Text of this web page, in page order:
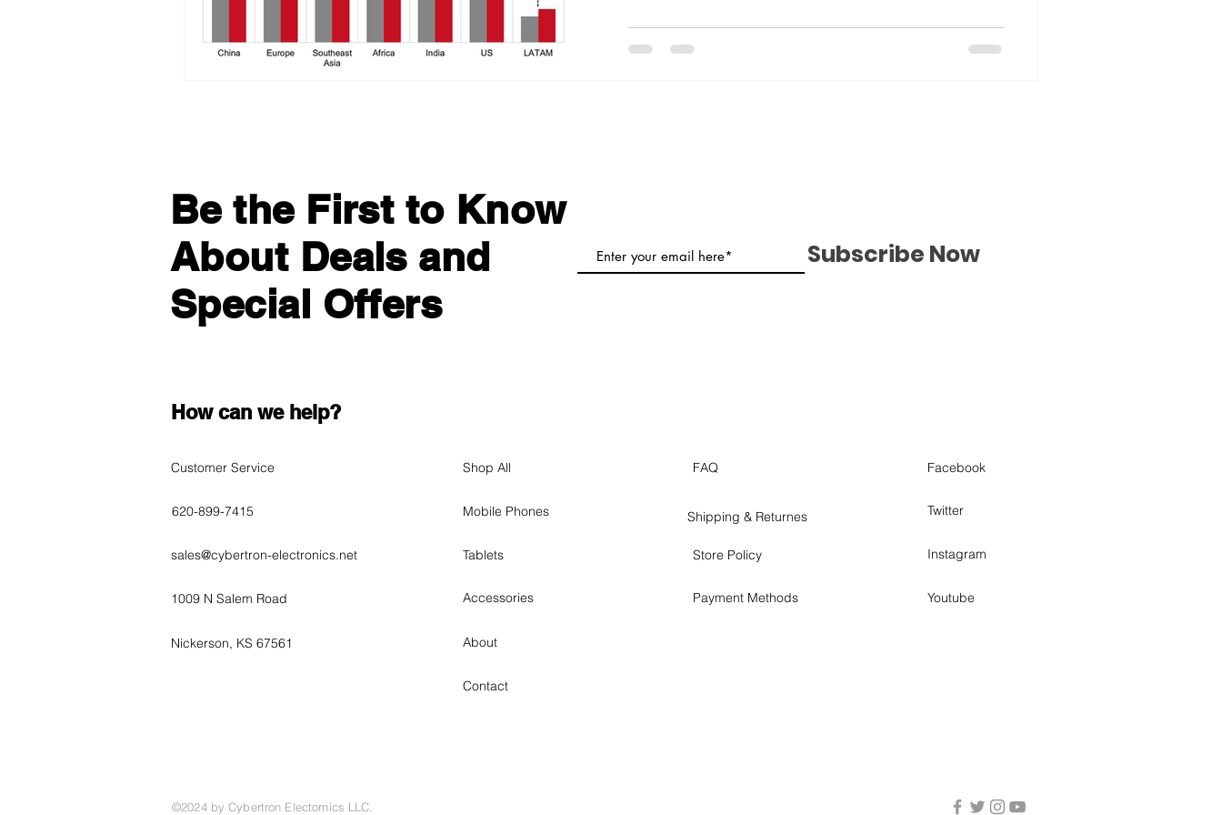
Be the First to Know
About Deals and
Special Offers
Subscribe Now
How can we help?
Customer Service
620-899-7415
sales@cybertron-electronics.net
1009 N Salem Road
Nickerson, KS 67561
Shop All
Mobile Phones
Tablets
Accessories
FAQ
Shipping & Returnes
Store Policy
Payment Methods
Facebook
Twitter
Instagram
Youtube
About
Contact
©2024 by Cybertron Electornics LLC.